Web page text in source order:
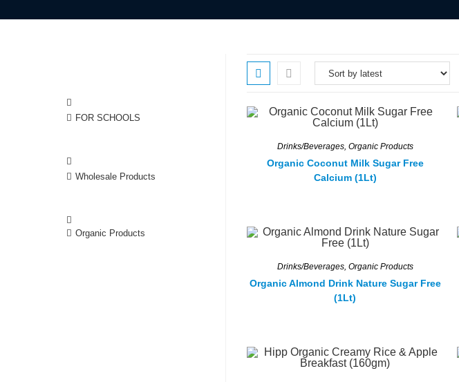
Drinks/Beverages, Organic Products
Organic Coconut Milk Sugar Free
Calcium (1Lt)
Drinks/Beverages, Organic Products
Organic Almond Drink Nature Sugar Free
(1Lt)
FOR SCHOOLS
Wholesale Products
Organic Products